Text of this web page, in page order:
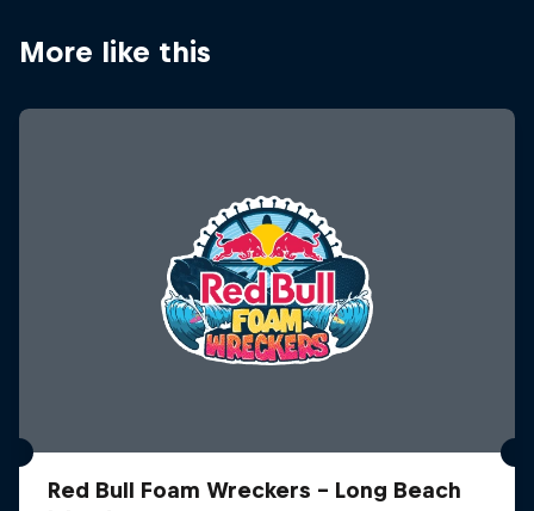
More like this
Red Bull Foam Wreckers - Long Beach